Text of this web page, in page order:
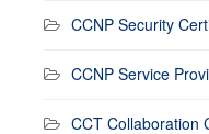
CCNP Security
CCNP Service
CCT Collaboration